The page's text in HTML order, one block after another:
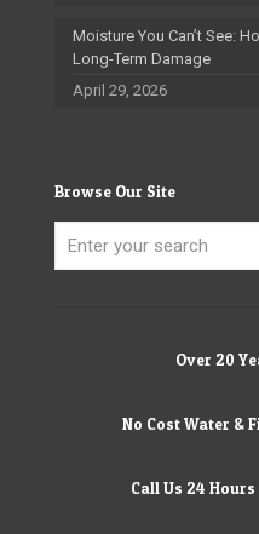
Moisture You Can’t See:
Long-Term Damage
April 29, 2026
Browse Our Site
Over 20
No Cost Water &
Call Us 24 Hours